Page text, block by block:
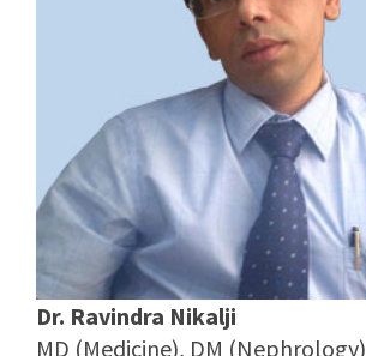
Dr. Ravindra Nikalji
MD (Medicine), DM (Nephrology)